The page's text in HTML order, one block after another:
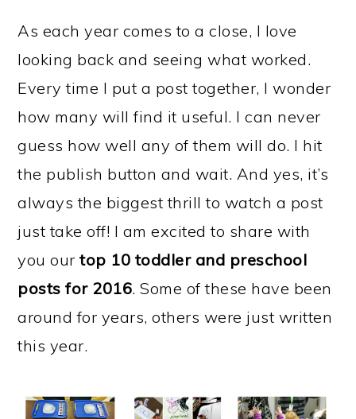
As each year comes to a close, I love
looking back and seeing what worked.
Every time I put a post together, I wonder
how many will find it useful. I can never
guess how well any of them will do. I hit
the publish button and wait. And yes, it’s
always the biggest thrill to watch a post
just take off! I am excited to share with
you ourtop 10 toddler and preschool
posts for 2016. Some of these have been
around for years, others were just written
this year.